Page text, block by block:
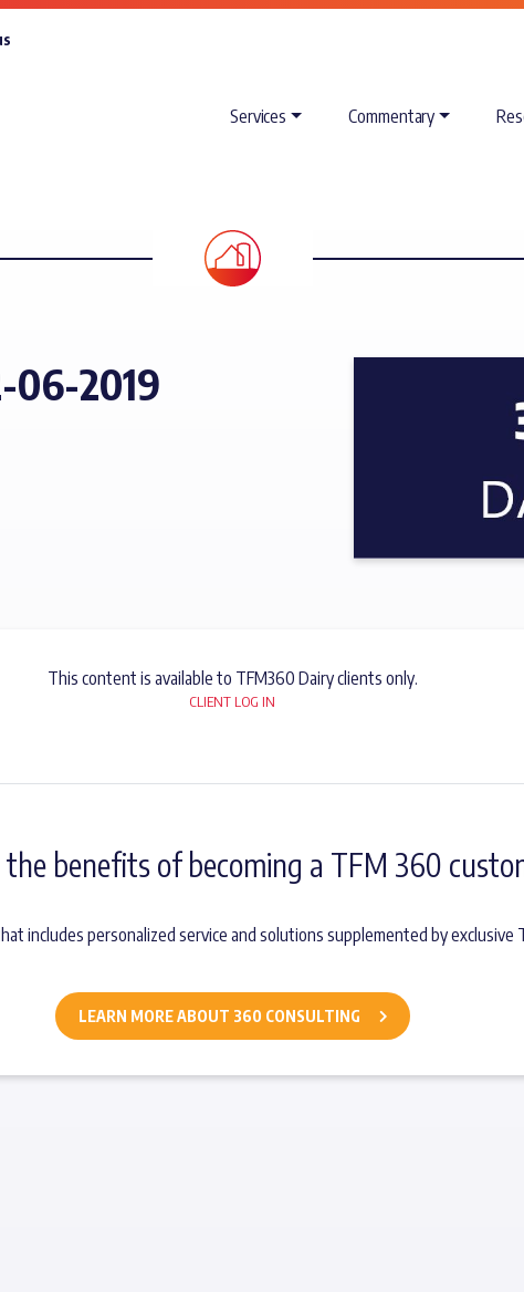
Services Commentary
06-2019
This content is available to TFM360 Dairy clients only.
CLIENT LOG IN
the benefits of becoming a TFM 360
includes personalized service and solutions supplemented by
LEARN MORE ABOUT 360 CONSULTING